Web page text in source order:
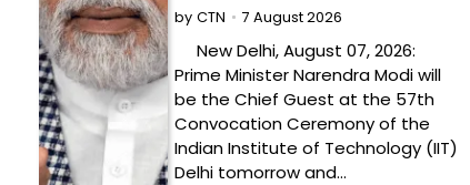
by CTN 7 August 2026
New Delhi, August 07, 2026:
Prime Minister Narendra Modi will
be the Chief Guest at the 57th
Convocation Ceremony of the
Indian Institute of Technology (IIT)
Delhi tomorrow and…